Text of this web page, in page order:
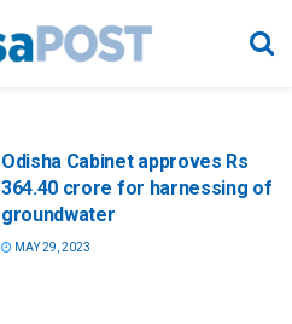
Odisha Cabinet approves Rs
364.40 crore for harnessing of
groundwater
MAY 29, 2023